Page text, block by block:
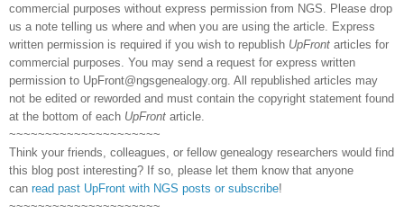
commercial purposes without express permission from NGS. Please drop
us a note telling us where and when you are using the article. Express
written permission is required if you wish to republish UpFront articles for
commercial purposes. You may send a request for express written
permission to UpFront@ngsgenealogy.org. All republished articles may
not be edited or reworded and must contain the copyright statement found
at the bottom of each UpFront article.
~~~~~~~~~~~~~~~~~~~~~
Think your friends, colleagues, or fellow genealogy researchers would find
this blog post interesting? If so, please let them know that anyone
can read past UpFront with NGS posts or subscribe!
~~~~~~~~~~~~~~~~~~~~~